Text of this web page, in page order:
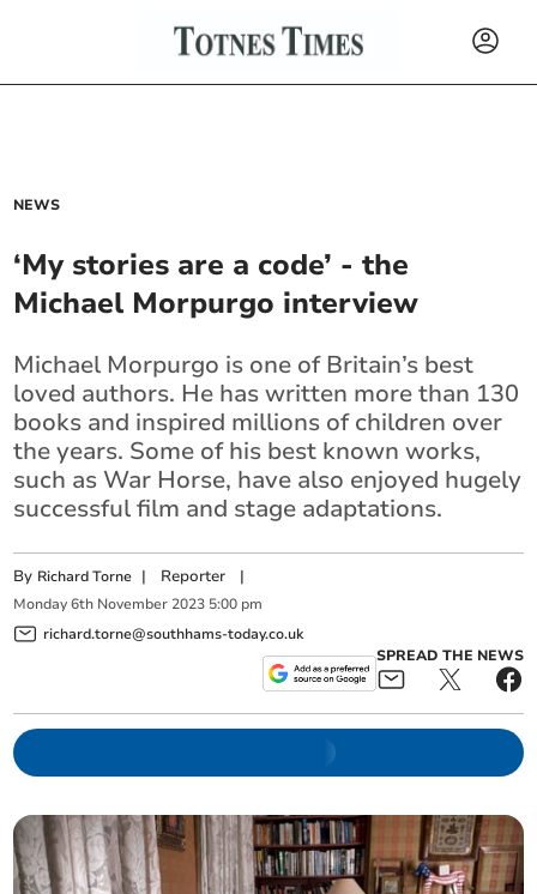
NEWS
‘My stories are a code’ - the
Michael Morpurgo interview
Michael Morpurgo is one of Britain’s best
loved authors. He has written more than 130
books and inspired millions of children over
the years. Some of his best known works,
such as War Horse, have also enjoyed hugely
successful film and stage adaptations.
By Richard Torne | Reporter |
Monday 6th November 2023 5:00 pm
richard.torne@southhams-today.co.uk
SPREAD THE NEWS